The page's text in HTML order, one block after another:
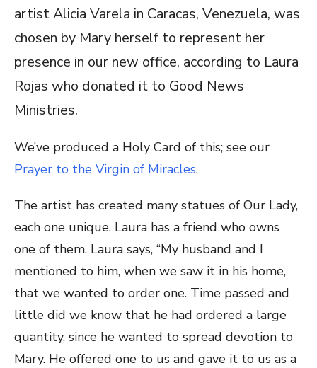
artist Alicia Varela in Caracas, Venezuela, was
chosen by Mary herself to represent her
presence in our new office, according to Laura
Rojas who donated it to Good News
Ministries.
We’ve produced a Holy Card of this; see our
Prayer to the Virgin of Miracles.
The artist has created many statues of Our Lady,
each one unique. Laura has a friend who owns
one of them. Laura says, “My husband and I
mentioned to him, when we saw it in his home,
that we wanted to order one. Time passed and
little did we know that he had ordered a large
quantity, since he wanted to spread devotion to
Mary. He offered one to us and gave it to us as a